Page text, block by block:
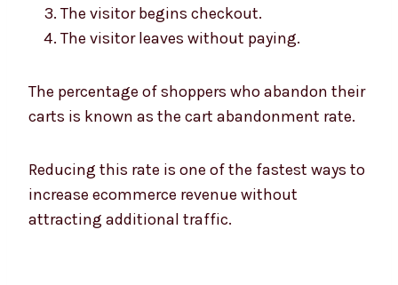
The visitor begins checkout.
The visitor leaves without paying.
The percentage of shoppers who abandon their
carts is known as the cart abandonment rate.
Reducing this rate is one of the fastest ways to
increase ecommerce revenue without
attracting additional traffic.